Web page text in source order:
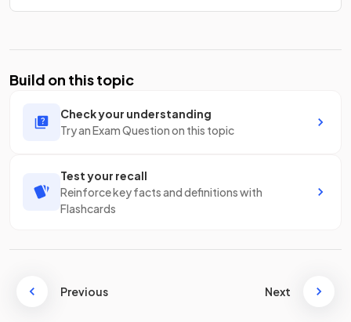
Build on this topic
Check your understanding
Try an Exam Question on this topic
Test your recall
Reinforce key facts and definitions with
Flashcards
Previous Next